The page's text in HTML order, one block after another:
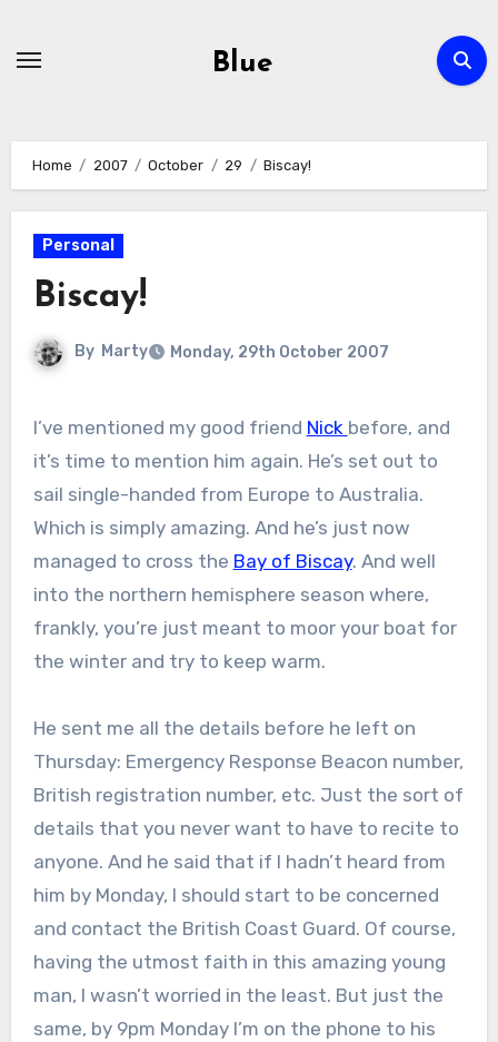
Blue
Home 2007 October 29 Biscay!
Personal
Biscay!
By Marty Monday, 29th October 2007
I’ve mentioned my good friend Nick before, and
it’s time to mention him again. He’s set out to
sail single-handed from Europe to Australia.
Which is simply amazing. And he’s just now
managed to cross the Bay of Biscay. And well
into the northern hemisphere season where,
frankly, you’re just meant to moor your boat for
the winter and try to keep warm.
He sent me all the details before he left on
Thursday: Emergency Response Beacon number,
British registration number, etc. Just the sort of
details that you never want to have to recite to
anyone. And he said that if I hadn’t heard from
him by Monday, I should start to be concerned
and contact the British Coast Guard. Of course,
having the utmost faith in this amazing young
man, I wasn’t worried in the least. But just the
same, by 9pm Monday I’m on the phone to his